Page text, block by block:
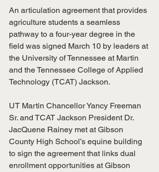
An articulation agreement that provides
agriculture students a seamless
pathway to a four-year degree in the
field was signed March 10 by leaders at
the University of Tennessee at Martin
and the Tennessee College of Applied
Technology (TCAT) Jackson.
UT Martin Chancellor Yancy Freeman
Sr. and TCAT Jackson President Dr.
JacQuene Rainey met at Gibson
County High School’s equine building
to sign the agreement that links dual
enrollment opportunities at Gibson